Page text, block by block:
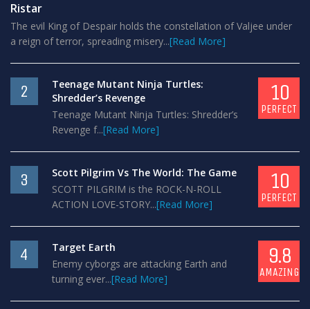
Ristar
The evil King of Despair holds the constellation of Valjee under
a reign of terror, spreading misery...[Read More]
2
Teenage Mutant Ninja Turtles:
Shredder’s Revenge
Teenage Mutant Ninja Turtles: Shredder’s
Revenge f...[Read More]
10
PERFECT
3
Scott Pilgrim Vs The World: The Game
SCOTT PILGRIM is the ROCK-N-ROLL
ACTION LOVE-STORY...[Read More]
10
PERFECT
4
Target Earth
Enemy cyborgs are attacking Earth and
turning ever...[Read More]
9.8
AMAZING